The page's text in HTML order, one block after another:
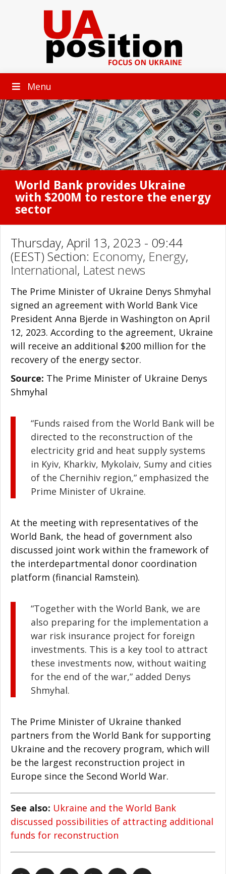
Menu
World Bank provides Ukraine
with $200M to restore the energy
sector
Thursday, April 13, 2023 - 09:44
(EEST) Section: Economy, Energy,
International, Latest news
The Prime Minister of Ukraine Denys Shmyhal
signed an agreement with World Bank Vice
President Anna Bjerde in Washington on April
12, 2023. According to the agreement, Ukraine
will receive an additional $200 million for the
recovery of the energy sector.
Source: The Prime Minister of Ukraine Denys
Shmyhal
“Funds raised from the World Bank will be
directed to the reconstruction of the
electricity grid and heat supply systems
in Kyiv, Kharkiv, Mykolaiv, Sumy and cities
of the Chernihiv region,” emphasized the
Prime Minister of Ukraine.
At the meeting with representatives of the
World Bank, the head of government also
discussed joint work within the framework of
the interdepartmental donor coordination
platform (financial Ramstein).
“Together with the World Bank, we are
also preparing for the implementation a
war risk insurance project for foreign
investments. This is a key tool to attract
these investments now, without waiting
for the end of the war,” added Denys
Shmyhal.
The Prime Minister of Ukraine thanked
partners from the World Bank for supporting
Ukraine and the recovery program, which will
be the largest reconstruction project in
Europe since the Second World War.
See also: Ukraine and the World Bank
discussed possibilities of attracting additional
funds for reconstruction